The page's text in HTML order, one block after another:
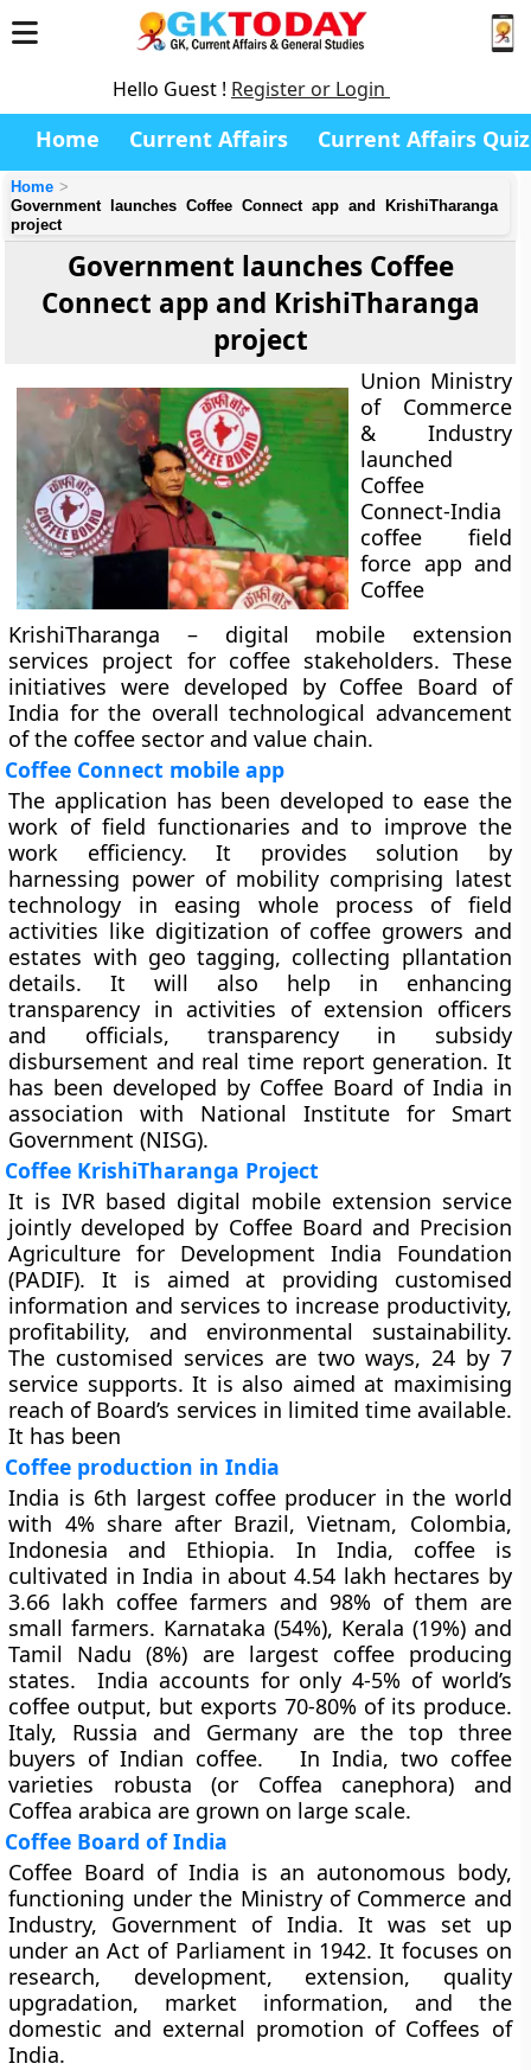
Hello Guest ! Register or Login
Home Current Affairs Current Affairs Quiz
Home
Government launches Coffee Connect app and KrishiTharanga
project
Government launches Coffee
Connect app and KrishiTharanga
project
Union Ministry
of Commerce
& Industry
launched
Coffee
Connect-India
coffee field
force app and
Coffee
KrishiTharanga – digital mobile extension
services project for coffee stakeholders. These
initiatives were developed by Coffee Board of
India for the overall technological advancement
of the coffee sector and value chain.
Coffee Connect mobile app
The application has been developed to ease the
work of field functionaries and to improve the
work efficiency. It provides solution by
harnessing power of mobility comprising latest
technology in easing whole process of field
activities like digitization of coffee growers and
estates with geo tagging, collecting pllantation
details. It will also help in enhancing
transparency in activities of extension officers
and officials, transparency in subsidy
disbursement and real time report generation. It
has been developed by Coffee Board of India in
association with National Institute for Smart
Government (NISG).
Coffee KrishiTharanga Project
It is IVR based digital mobile extension service
jointly developed by Coffee Board and Precision
Agriculture for Development India Foundation
(PADIF). It is aimed at providing customised
information and services to increase productivity,
profitability, and environmental sustainability.
The customised services are two ways, 24 by 7
service supports. It is also aimed at maximising
reach of Board’s services in limited time available.
It has been
Coffee production in India
India is 6th largest coffee producer in the world
with 4% share after Brazil, Vietnam, Colombia,
Indonesia and Ethiopia. In India, coffee is
cultivated in India in about 4.54 lakh hectares by
3.66 lakh coffee farmers and 98% of them are
small farmers. Karnataka (54%), Kerala (19%) and
Tamil Nadu (8%) are largest coffee producing
states. India accounts for only 4-5% of world’s
coffee output, but exports 70-80% of its produce.
Italy, Russia and Germany are the top three
buyers of Indian coffee. In India, two coffee
varieties robusta (or Coffea canephora) and
Coffea arabica are grown on large scale.
Coffee Board of India
Coffee Board of India is an autonomous body,
functioning under the Ministry of Commerce and
Industry, Government of India. It was set up
under an Act of Parliament in 1942. It focuses on
research, development, extension, quality
upgradation, market information, and the
domestic and external promotion of Coffees of
India.